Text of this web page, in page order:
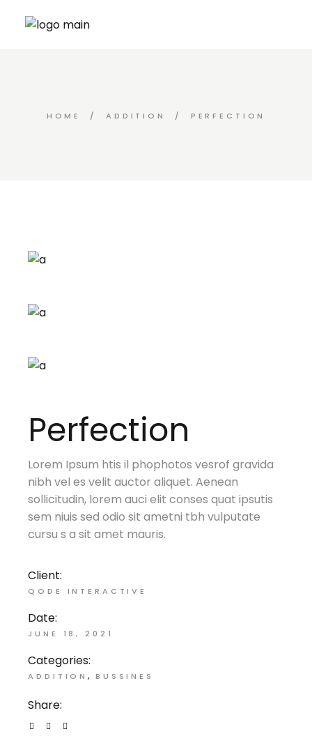
HOME ADDITION PERFECTION
Perfection
Lorem Ipsum htis il phophotos vesrof gravida
nibh vel es velit auctor aliquet. Aenean
sollicitudin, lorem auci elit conses quat ipsutis
sem niuis sed odio sit ametni tbh vulputate
cursu s a sit amet mauris.
Client:
QODE INTERACTIVE
Date:
JUNE 18, 2021
Categories:
ADDITION BUSSINES
Share: